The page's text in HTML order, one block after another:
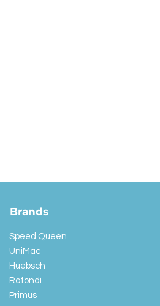
Brands
Speed Queen
UniMac
Huebsch
Rotondi
Primus